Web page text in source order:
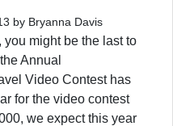
by Bryanna Davis
you might be the last to
Annual
Video Contest has
for the video contest
we expect this year